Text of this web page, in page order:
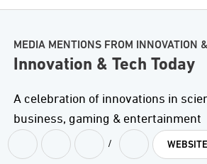
MEDIA MENTIONS FROM INNOVATION
Innovation & Tech Today
A celebration of innovations in
business, gaming & entertainment
/ WEBSITE